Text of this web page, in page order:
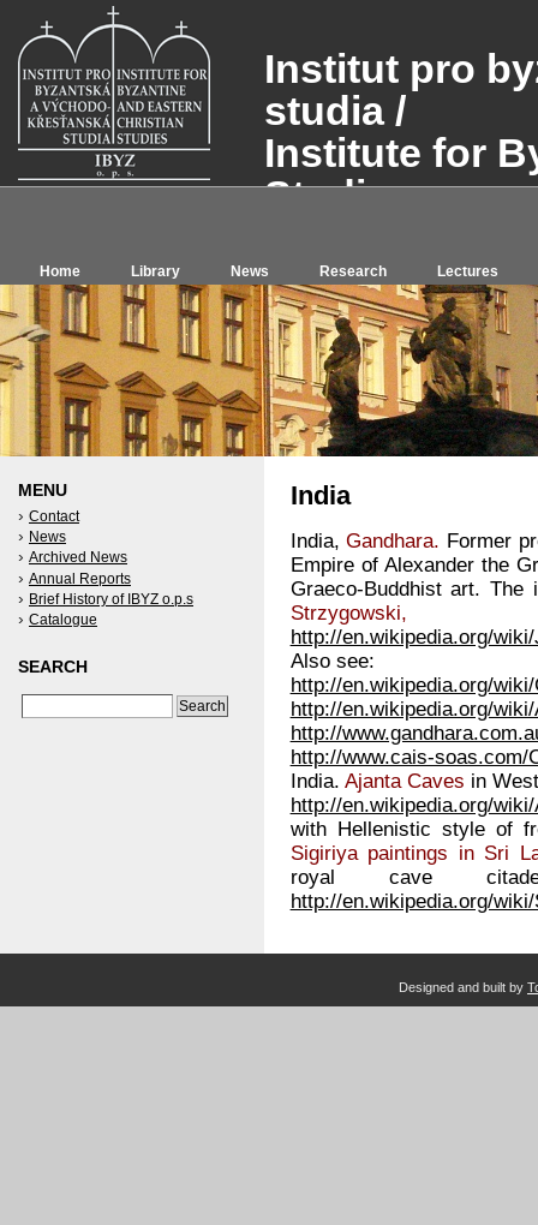
Institut pro
studia /
Institute for
Studies, o.p.s.
Home Library News Research Lectures
India
India,Gandhara. Former
Empire of Alexander the
Graeco-Buddhist art.
Strzygowski,
http://en.wikipedia.org/
Also see:
http://en.wikipedia.org/
http://en.wikipedia.org/
http://
http://www.cais-soas.com/
India. Ajanta Caves in
http://en.wikipedia.org/
with Hellenistic style of
Sigiriya paintings in Sri
royal cave
http://en.wikipedia.org/
MENU
Contact
News
Archived News
Annual Reports
Brief History of IBYZ o.p.s
Catalogue
SEARCH
Designed and built by